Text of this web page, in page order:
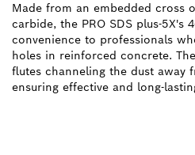
Made from an embedded cross
carbide, the PRO SDS plus-5X's
convenience to professionals
holes in reinforced concrete.
flutes channeling the dust away
ensuring effective and long-